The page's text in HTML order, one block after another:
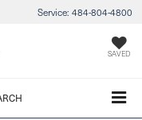
Service: 484-804-4800
SAVED